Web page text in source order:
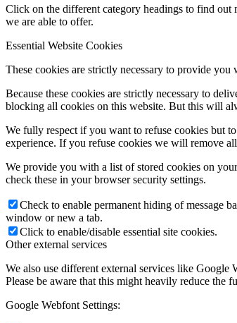
Click on the different category headings to find out
we are able to offer.
Essential Website Cookies
These cookies are strictly necessary to provide
Because these cookies are strictly necessary to
blocking all cookies on this website. But this will
We fully respect if you want to refuse cookies but
experience. If you refuse cookies we will remove
We provide you with a list of stored cookies on
check these in your browser security settings.
Check to enable permanent hiding of message
window or new a tab.
Click to enable/disable essential site cookies.
Other external services
We also use different external services like
Please be aware that this might heavily reduce the
Google Webfont Settings: